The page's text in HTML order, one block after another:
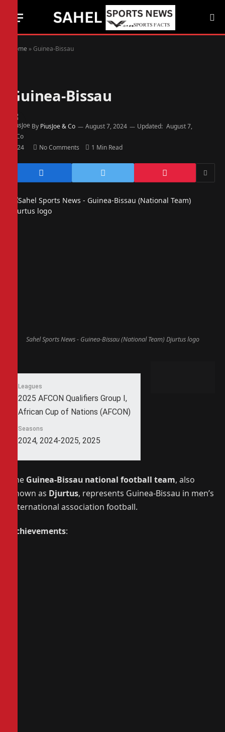
Home »Guinea-Bissau
Guinea-Bissau
By PiusJoe & Co August 7, 2024 Updated: August 7,
2024 No Comments 1 Min Read
Sahel Sports News - Guinea-Bissau (National Team) Djurtus logo
Leagues
2025 AFCON Qualifiers Group I,
African Cup of Nations (AFCON)
Seasons
2024, 2024-2025, 2025
The Guinea-Bissau national football team, also
known as Djurtus, represents Guinea-Bissau in men’s
international association football.
Achievements: